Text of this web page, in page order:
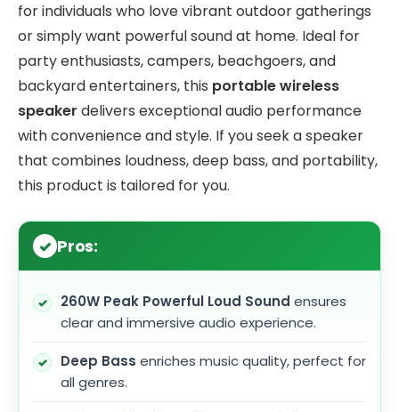
for individuals who love vibrant outdoor gatherings
or simply want powerful sound at home. Ideal for
party enthusiasts, campers, beachgoers, and
backyard entertainers, this portable wireless
speaker delivers exceptional audio performance
with convenience and style. If you seek a speaker
that combines loudness, deep bass, and portability,
this product is tailored for you.
Pros:
260W Peak Powerful Loud Sound ensures
clear and immersive audio experience.
Deep Bass enriches music quality, perfect for
all genres.